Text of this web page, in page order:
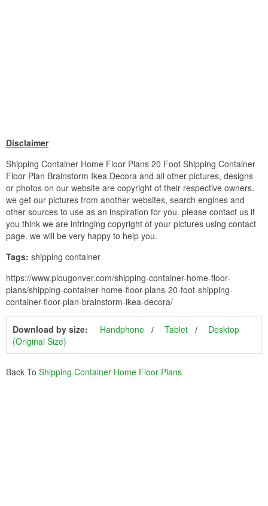
Disclaimer
Shipping Container Home Floor Plans 20 Foot Shipping Container
Floor Plan Brainstorm Ikea Decora and all other pictures, designs
or photos on our website are copyright of their respective owners.
we get our pictures from another websites, search engines and
other sources to use as an inspiration for you. please contact us if
you think we are infringing copyright of your pictures using contact
page. we will be very happy to help you.
Tags: shipping container
https://www.plougonver.com/shipping-container-home-floor-
plans/shipping-container-home-floor-plans-20-foot-shipping-
container-floor-plan-brainstorm-ikea-decora/
Download by size: Handphone Tablet
Desktop
(Original Size)
Back To Shipping Container Home Floor Plans